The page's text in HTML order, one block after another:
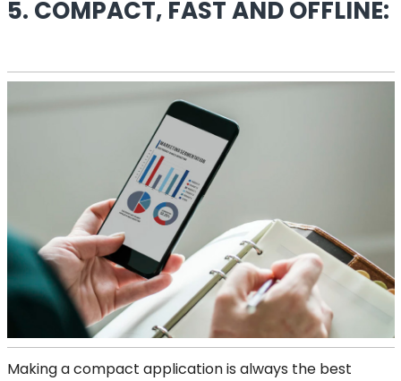
5. COMPACT, FAST AND OFFLINE:
Making a compact application is always the best